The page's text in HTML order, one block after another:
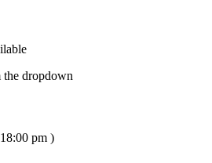
the dropdown
pm )